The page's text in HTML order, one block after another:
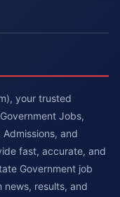
your trusted
Jobs,
and
fast, accurate, and
Government job
results, and